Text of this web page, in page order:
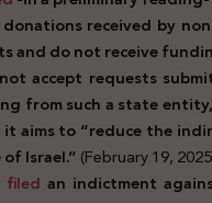
received by
and do not receive
accept requests
from such a state
aims to “reduce the
Israel.”(February 19,
filed an indictment